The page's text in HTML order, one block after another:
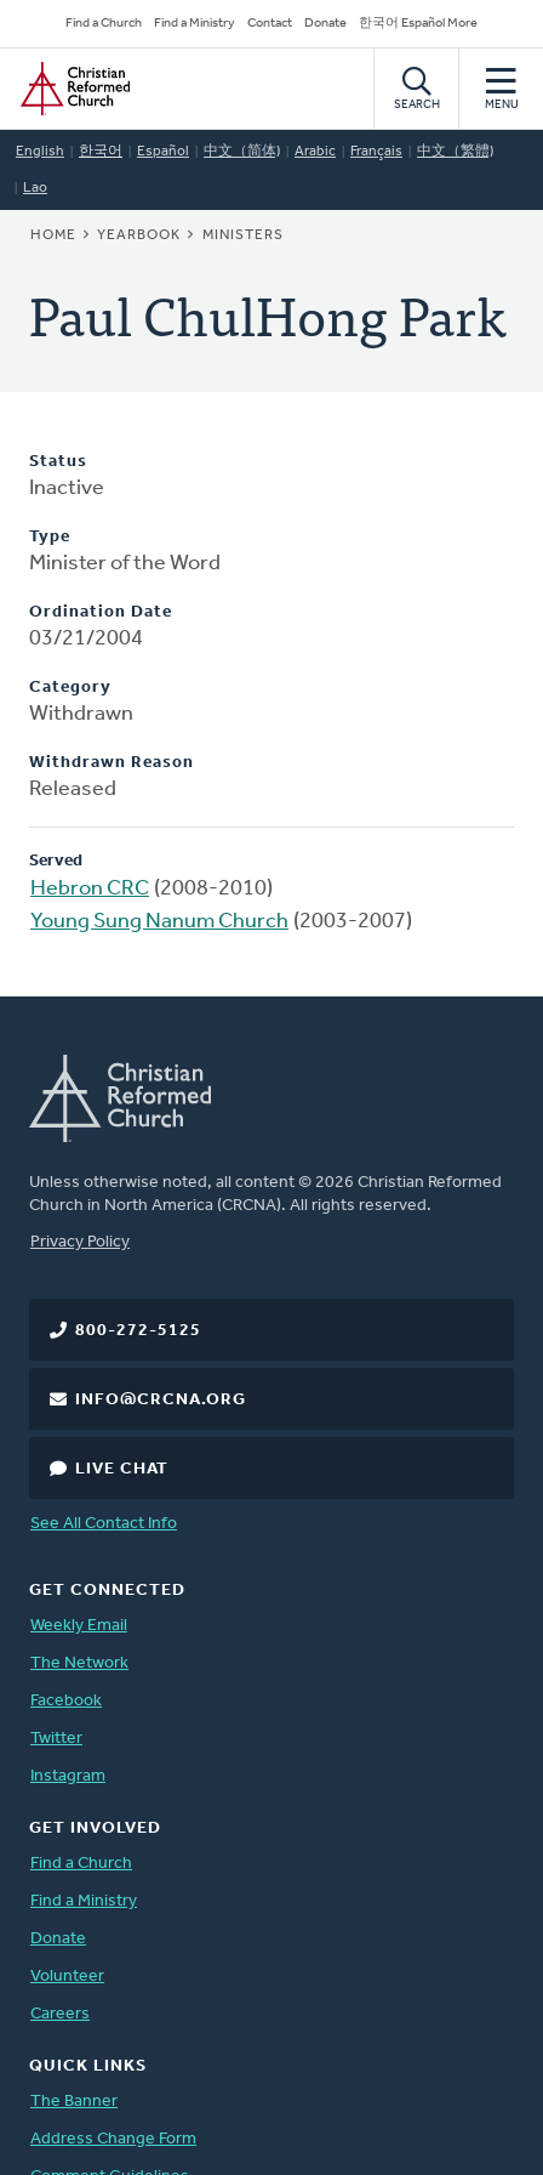
to
main
content
Secondary
Navigation
Find a Church Find a Ministry Contact Donate 한국어 Español More
Home
SEARCH MENU
English 한국어 Español 中文（简体) Arabic Français 中文（繁體)
Lao
BREADCRUMB
HOME YEARBOOK MINISTERS
Paul ChulHong Park
Status
Inactive
Type
Minister of the Word
Ordination Date
03/21/2004
Category
Withdrawn
Withdrawn Reason
Released
Served
Hebron CRC (2008-2010)
Young Sung Nanum Church (2003-2007)
Unless otherwise noted, all content © 2026 Christian Reformed
Church in North America (CRCNA). All rights reserved.
FOOTER
Privacy Policy
800-272-5125
INFO@CRCNA.ORG
LIVE CHAT
See All Contact Info
GET CONNECTED
Weekly Email
The Network
Facebook
Twitter
Instagram
GET INVOLVED
Find a Church
Find a Ministry
Donate
Volunteer
Careers
QUICK LINKS
The Banner
Address Change Form